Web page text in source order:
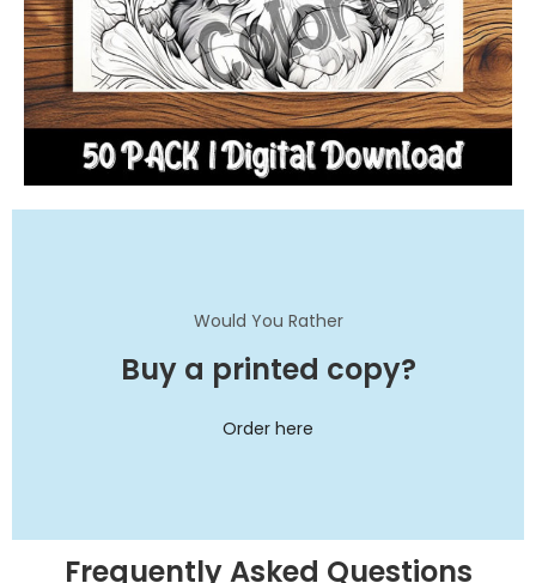
Would You Rather
Buy a printed copy?
Order here
Frequently Asked Questions